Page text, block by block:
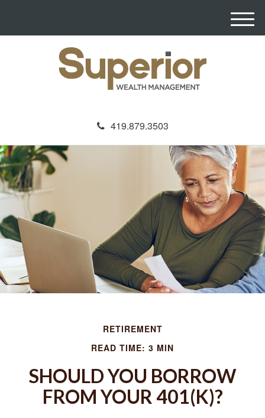
419.879.3503
M
e
RETIREMENT
READ TIME: 3 MIN
SHOULD YOU BORROW
FROM YOUR 401(K)?